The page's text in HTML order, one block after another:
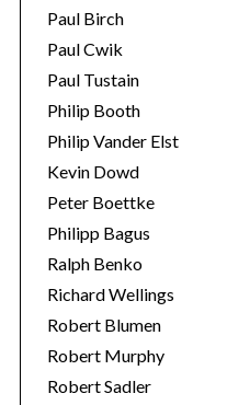
Paul Birch
Paul Cwik
Paul Tustain
Philip Booth
Philip Vander Elst
Kevin Dowd
Peter Boettke
Philipp Bagus
Ralph Benko
Richard Wellings
Robert Blumen
Robert Murphy
Robert Sadler